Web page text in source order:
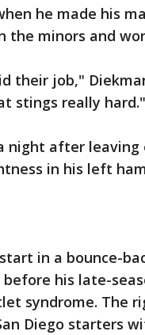
he made his
the minors and
their job,"
stings really hard."
night after
in his left
in a bounce-
before his late-
syndrome. The
Diego starters